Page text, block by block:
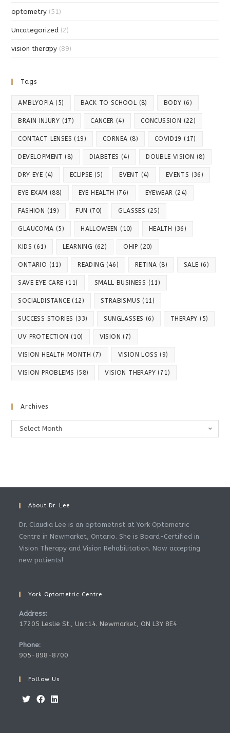
optometry (51)
Uncategorized (2)
vision therapy (89)
Tags
AMBLYOPIA (5) BACK TO SCHOOL (8) BODY (6)
BRAIN INJURY (17) CANCER (4) CONCUSSION (22)
CONTACT LENSES (19) CORNEA (8) COVID19 (17)
DEVELOPMENT (8) DIABETES (4) DOUBLE VISION (8)
DRY EYE (4) ECLIPSE (5) EVENT (4) EVENTS (36)
EYE EXAM (88) EYE HEALTH (76) EYEWEAR (24)
FASHION (19) FUN (70) GLASSES (25)
GLAUCOMA (5) HALLOWEEN (10) HEALTH (36)
KIDS (61) LEARNING (62) OHIP (20)
ONTARIO (11) READING (46) RETINA (8) SALE (6)
SAVE EYE CARE (11) SMALL BUSINESS (11)
SOCIALDISTANCE (12) STRABISMUS (11)
SUCCESS STORIES (33) SUNGLASSES (6) THERAPY (5)
UV PROTECTION (10) VISION (7)
VISION HEALTH MONTH (7) VISION LOSS (9)
VISION PROBLEMS (58) VISION THERAPY (71)
Archives
Archives
Select Month
About Dr. Lee
Dr. Claudia Lee is an optometrist at York Optometric
Centre in Newmarket, Ontario. She is Board-Certified in
Vision Therapy and Vision Rehabilitation. Now accepting
new patients!
York Optometric Centre
Address:
17205 Leslie St., Unit14. Newmarket, ON L3Y 8E4
Phone:
905-898-8700
Follow Us